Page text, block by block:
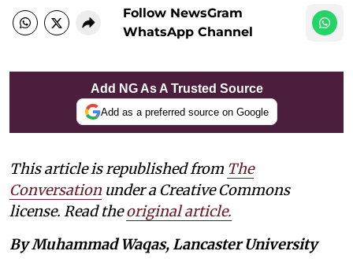
Follow NewsGram
WhatsApp Channel
Add NG As A Trusted Source
Add as a preferred source on Google
This article is republished from The
Conversation under a Creative Commons
license. Read theoriginal article.
By Muhammad Waqas, Lancaster University